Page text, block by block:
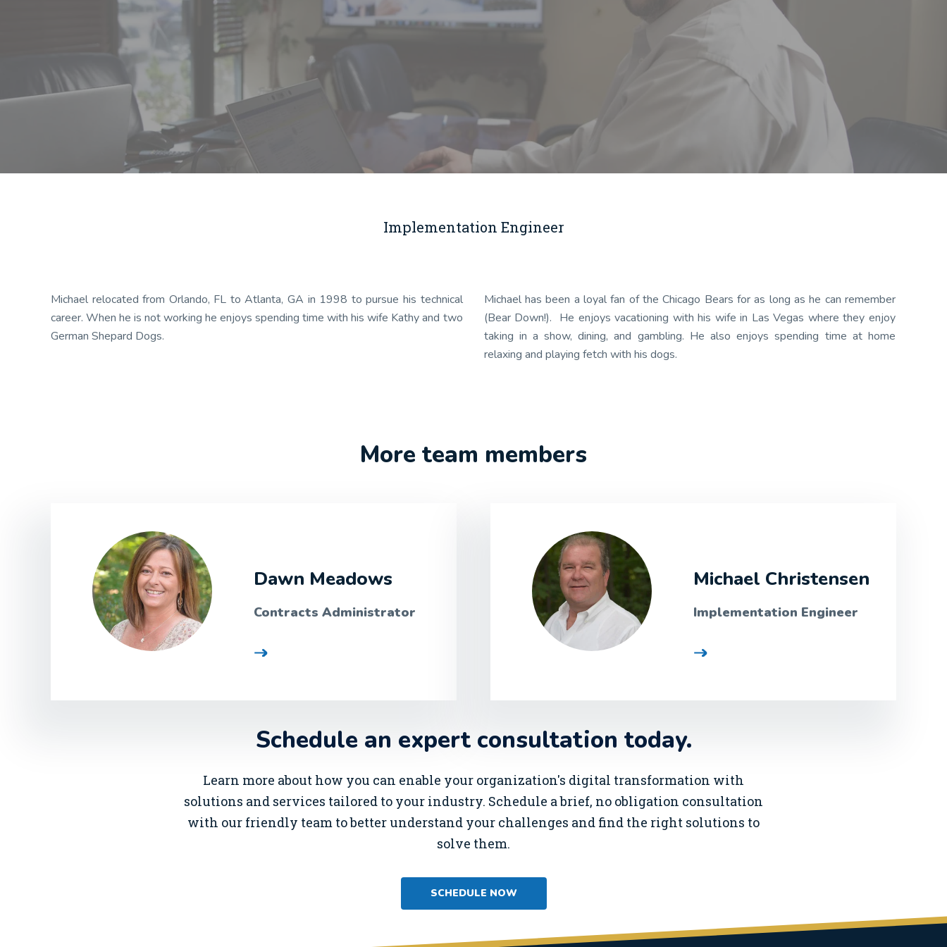
Implementation Engineer
Michael relocated from Orlando, FL to Atlanta, GA in 1998 to pursue his technical
career. When he is not working he enjoys spending time with his wife Kathy and two
German Shepard Dogs.
Michael has been a loyal fan of the Chicago Bears for as long as he can remember
(Bear Down!). He enjoys vacationing with his wife in Las Vegas where they enjoy
taking in a show, dining, and gambling. He also enjoys spending time at home
relaxing and playing fetch with his dogs.
More team members
Dawn Meadows
Contracts Administrator
Michael Christensen
Implementation Engineer
Schedule an expert consultation today.
Learn more about how you can enable your organization's digital transformation with
solutions and services tailored to your industry. Schedule a brief, no obligation consultation
with our friendly team to better understand your challenges and find the right solutions to
solve them.
SCHEDULE NOW